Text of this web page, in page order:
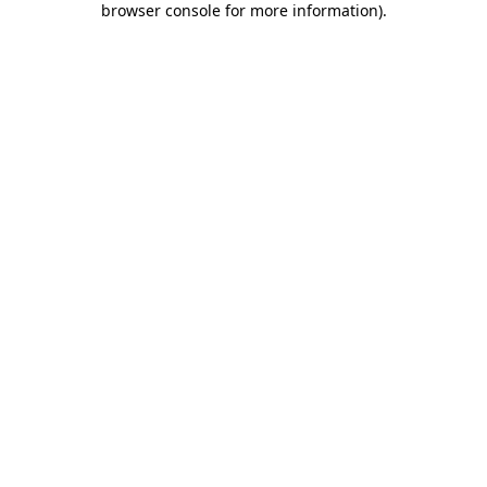
browser console for more information).